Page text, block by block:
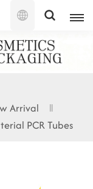
English
Arrival
PCR Tubes